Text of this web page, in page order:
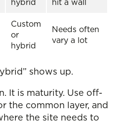
hybrid
hit a wall
Custom
or
hybrid
Needs often
vary a lot
shows up.
It is maturity. Use off-
the common layer, and
the site needs to